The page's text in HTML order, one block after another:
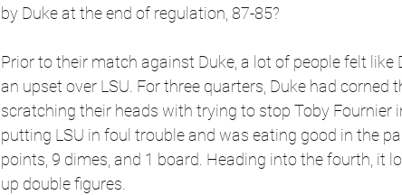
by Duke at the end of regulation, 87-85?
Prior to their match against Duke, a lot of people felt
an upset over LSU. For three quarters, Duke had corned
scratching their heads with trying to stop Toby Fournier
putting LSU in foul trouble and was eating good in the
points, 9 dimes, and 1 board. Heading into the fourth, it
up double figures.